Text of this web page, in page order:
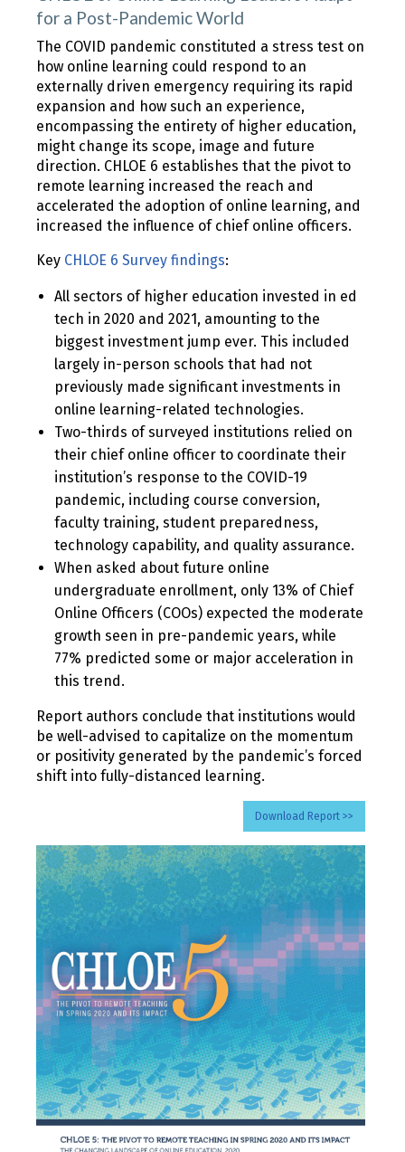
for a Post-Pandemic World
The COVID pandemic constituted a stress test on
how online learning could respond to an
externally driven emergency requiring its rapid
expansion and how such an experience,
encompassing the entirety of higher education,
might change its scope, image and future
direction. CHLOE 6 establishes that the pivot to
remote learning increased the reach and
accelerated the adoption of online learning, and
increased the influence of chief online officers.
Key CHLOE 6 Survey findings:
All sectors of higher education invested in ed
tech in 2020 and 2021, amounting to the
biggest investment jump ever. This included
largely in-person schools that had not
previously made significant investments in
online learning-related technologies.
Two-thirds of surveyed institutions relied on
their chief online officer to coordinate their
institution’s response to the COVID-19
pandemic, including course conversion,
faculty training, student preparedness,
technology capability, and quality assurance.
When asked about future online
undergraduate enrollment, only 13% of Chief
Online Officers (COOs) expected the moderate
growth seen in pre-pandemic years, while
77% predicted some or major acceleration in
this trend.
Report authors conclude that institutions would
be well-advised to capitalize on the momentum
or positivity generated by the pandemic’s forced
shift into fully-distanced learning.
Download Report >>